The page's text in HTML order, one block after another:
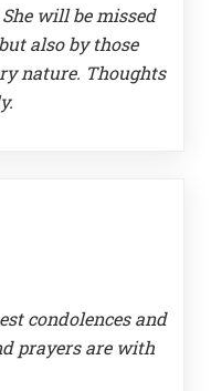
will be missed
also by those
nature. Thoughts
condolences and
prayers are with